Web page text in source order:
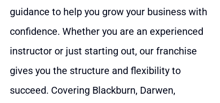
guidance to help you grow your business with
confidence. Whether you are an experienced
instructor or just starting out, our franchise
gives you the structure and flexibility to
succeed. Covering Blackburn, Darwen,